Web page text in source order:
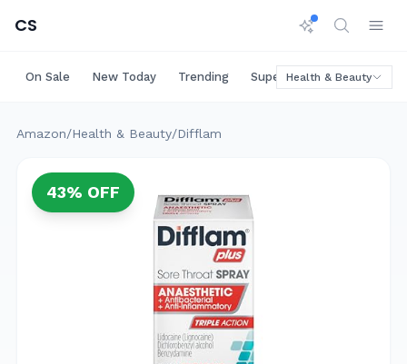
CS
On Sale New Today Trending Super Deals Big Savings
Health & Beauty
Amazon/Health & Beauty/Difflam
43% OFF